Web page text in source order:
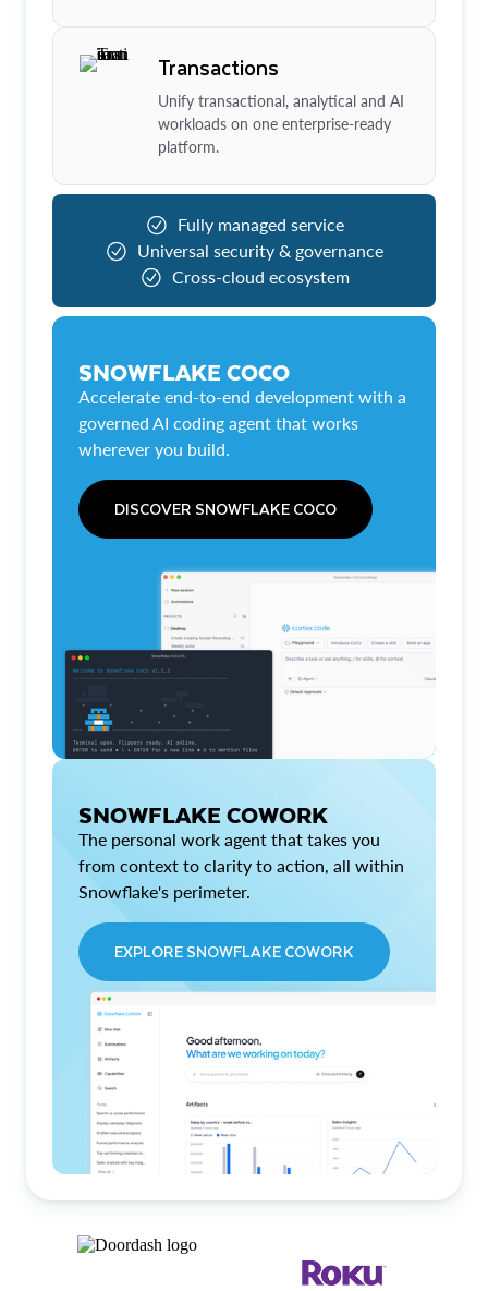
Transactions
Unify transactional, analytical and AI
workloads on one enterprise-ready
platform.
Fully managed service
Universal security & governance
Cross-cloud ecosystem
SNOWFLAKE COCO
Accelerate end-to-end development with a
governed AI coding agent that works
wherever you build.
DISCOVER SNOWFLAKE COCO
SNOWFLAKE COWORK
The personal work agent that takes you
from context to clarity to action, all within
Snowflake's perimeter.
EXPLORE SNOWFLAKE COWORK